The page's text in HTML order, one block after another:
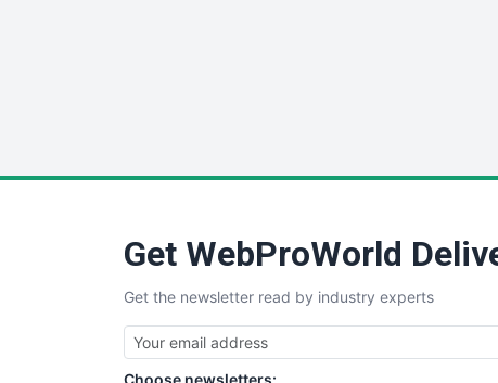
Get WebProWorld
Get the newsletter read by industry experts
Choose newsletters: